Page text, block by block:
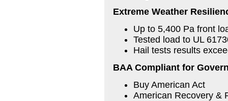
Extreme Weather
Up to 5,400 Pa front
Tested load to UL
Hail tests results
BAA Compliant for
Buy American Act
American Recovery &